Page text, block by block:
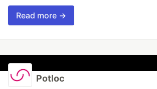
Read more →
Potloc